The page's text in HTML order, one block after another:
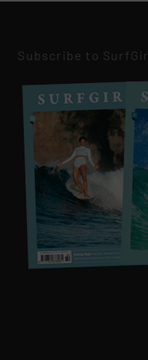
Subscribe to SurfGirl